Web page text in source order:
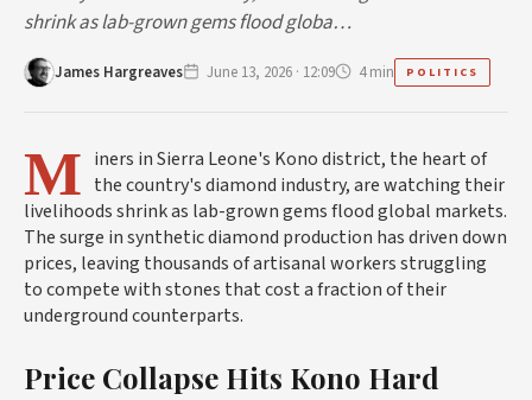
shrink as lab-grown gems flood globa…
James Hargreaves June 13, 2026 · 12:09 4 min POLITICS
M iners in Sierra Leone's Kono district, the heart of
the country's diamond industry, are watching their
livelihoods shrink as lab-grown gems flood global markets.
The surge in synthetic diamond production has driven down
prices, leaving thousands of artisanal workers struggling
to compete with stones that cost a fraction of their
underground counterparts.
Price Collapse Hits Kono Hard